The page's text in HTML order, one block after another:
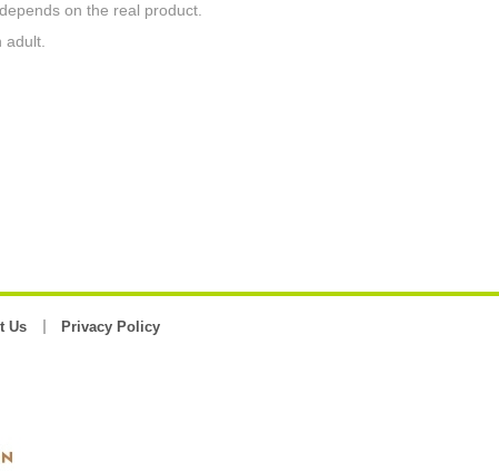
on the real product.
Us Privacy Policy